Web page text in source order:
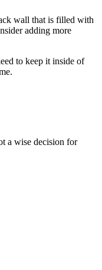
wall that is filled with
adding more
to keep it inside of
a wise decision for